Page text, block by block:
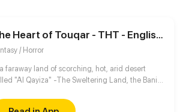
The Heart of Touqar - THT - English version
/ Horror
a faraway land of scorching, hot, arid desert
"Al Qayiza" -The Sweltering Land, the Bani
their intricately designed dagger sheaths.